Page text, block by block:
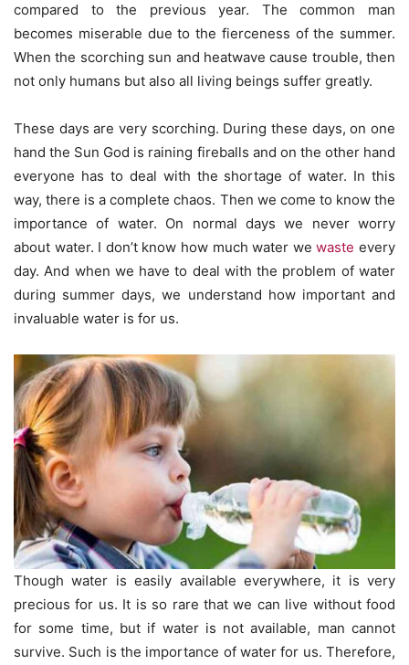
compared to the previous year. The common man
becomes miserable due to the fierceness of the summer.
When the scorching sun and heatwave cause trouble, then
not only humans but also all living beings suffer greatly.
These days are very scorching. During these days, on one
hand the Sun God is raining fireballs and on the other hand
everyone has to deal with the shortage of water. In this
way, there is a complete chaos. Then we come to know the
importance of water. On normal days we never worry
about water. I don’t know how much water wewaste every
day. And when we have to deal with the problem of water
during summer days, we understand how important and
invaluable water is for us.
Though water is easily available everywhere, it is very
precious for us. It is so rare that we can live without food
for some time, but if water is not available, man cannot
survive. Such is the importance of water for us. Therefore,